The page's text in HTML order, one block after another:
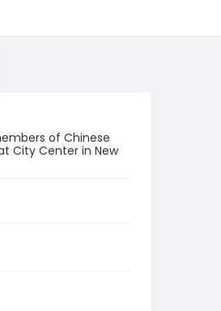
of Chinese
City Center in New